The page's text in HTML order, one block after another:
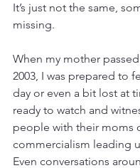
It’s just not the same,
missing.
When my mother
2003, I was prepared to
day or even a bit lost at
ready to watch and
people with their moms
commercialism leading
Even conversations